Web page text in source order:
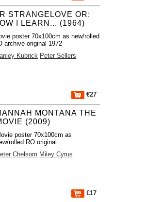
STRANGELOVE OR:
I LEARN... (1964)
poster 70x100cm as new/rolled
archive original 1972
Kubrick Peter Sellers
€27
MONTANA THE
(2009)
poster 70x100cm as
rolled RO original
Chelsom Miley Cyrus
€17